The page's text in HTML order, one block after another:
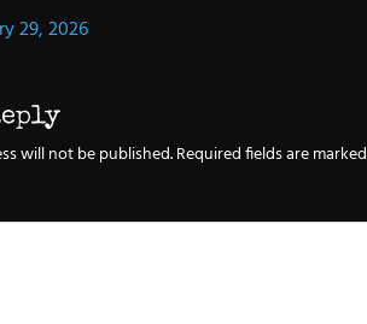
29, 2026
will not be published.Required fields are marked